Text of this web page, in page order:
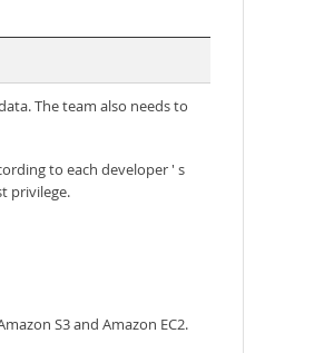
The team also needs to
to each developer ' s
privilege.
S3 and Amazon EC2.